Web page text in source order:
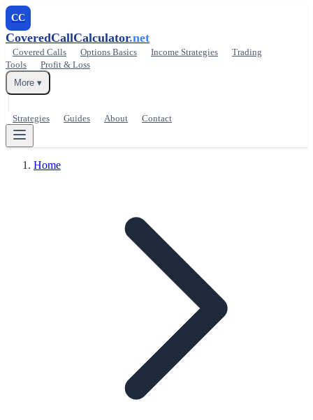
CC
CoveredCallCalculator.net
Covered Calls Options Basics Income Strategies
Trading
Tools
Profit & Loss
More ▾
Strategies Guides About Contact
Home